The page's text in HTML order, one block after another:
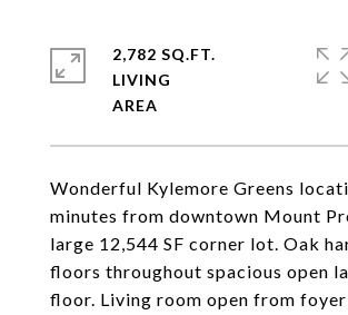
Wonderful Kylemore Greens
minutes from downtown Mount
large 12,544 SF corner lot. Oak
floors throughout spacious open
floor. Living room open from
2,782 SQ.FT.
LIVING